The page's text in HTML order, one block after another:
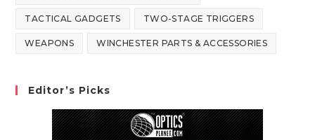
TACTICAL GADGETS TWO-STAGE TRIGGERS
WEAPONS WINCHESTER PARTS & ACCESSORIES
Editor’s Picks